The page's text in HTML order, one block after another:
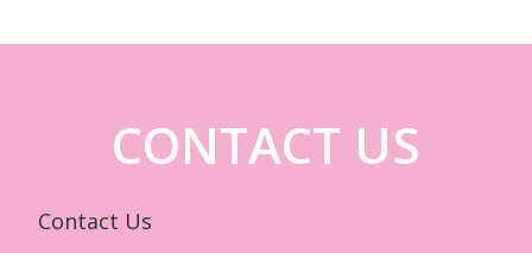
CONTACT US
Contact Us